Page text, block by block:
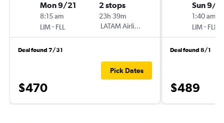
Mon 9/21
8:15 am
LIM- FLL
2 stops
23h 39m
LATAM Airlines
Deal found 7/31
$470
Pick Dates
Sun 9/
1:40 am
LIM- FLL
Deal found 8/1
$489